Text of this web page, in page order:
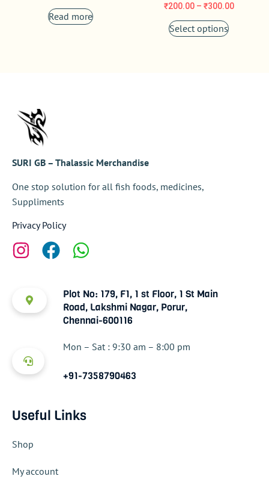
Read more
₹200.00 – ₹300.00
Select options
SURI GB – Thalassic Merchandise
One stop solution for all fish foods, medicines,
Suppliments
Privacy Policy
Plot No: 179, F1, 1 st Floor, 1 St Main
Road, Lakshmi Nagar, Porur,
Chennai-600116
Mon – Sat : 9:30 am – 8:00 pm
+91-7358790463
Useful Links
Shop
My account